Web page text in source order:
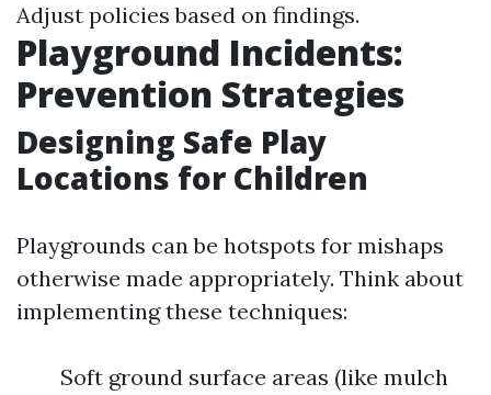
Adjust policies based on findings.
Playground Incidents:
Prevention Strategies
Designing Safe Play
Locations for Children
Playgrounds can be hotspots for mishaps
otherwise made appropriately. Think about
implementing these techniques:
Soft ground surface areas (like mulch